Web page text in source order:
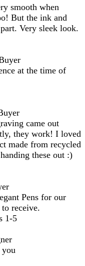
smooth when
But the ink and
Very sleek look.
at the time of
came out
they work! I loved
made from recycled
these out :)
Pens for our
receive.
1-5
you